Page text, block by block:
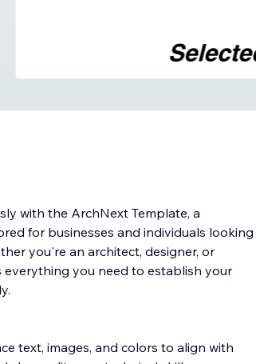
with the ArchNext Template, a
for businesses and individuals looking
you're an architect, designer, or
you need to establish your
text, images, and colors to align with